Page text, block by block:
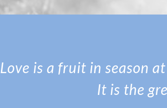
Love is a fruit in season
It is the